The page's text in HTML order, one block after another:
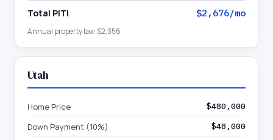
Total PITI $2,676/mo
Annual property tax: $2,356
Utah
Home Price $480,000
Down Payment (10%) $48,000